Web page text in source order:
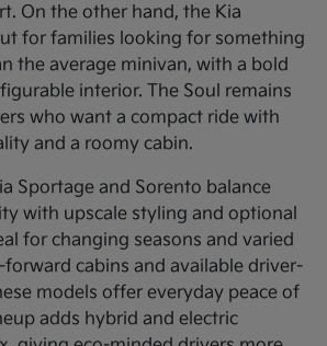
On the other hand, the Kia
for families looking for something
the average minivan, with a bold
interior. The Soul remains
who want a compact ride with
and a roomy cabin.
Sportage and Sorento balance
with upscale styling and optional
for changing seasons and varied
cabins and available driver-
models offer everyday peace of
adds hybrid and electric